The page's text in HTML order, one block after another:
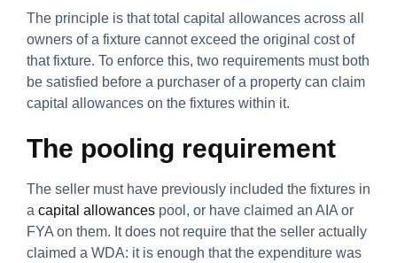
The principle is that total capital allowances across all
owners of a fixture cannot exceed the original cost of
that fixture. To enforce this, two requirements must both
be satisfied before a purchaser of a property can claim
capital allowances on the fixtures within it.
The pooling requirement
The seller must have previously included the fixtures in
a capital allowances pool, or have claimed an AIA or
FYA on them. It does not require that the seller actually
claimed a WDA: it is enough that the expenditure was